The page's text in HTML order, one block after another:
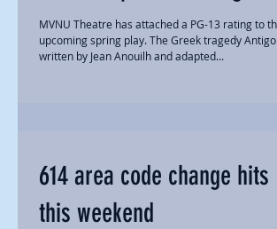
MVNU Theatre has attached a PG-13 rating to
upcoming spring play. The Greek tragedy
written by Jean Anouilh and adapted...
614 area code change hits
this weekend